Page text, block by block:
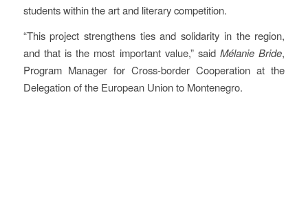
students within the art and literary competition.
“This project strengthens ties and solidarity in the region,
and that is the most important value,” saidMélanie Bride,
Program Manager for Cross-border Cooperation at the
Delegation of the European Union to Montenegro.